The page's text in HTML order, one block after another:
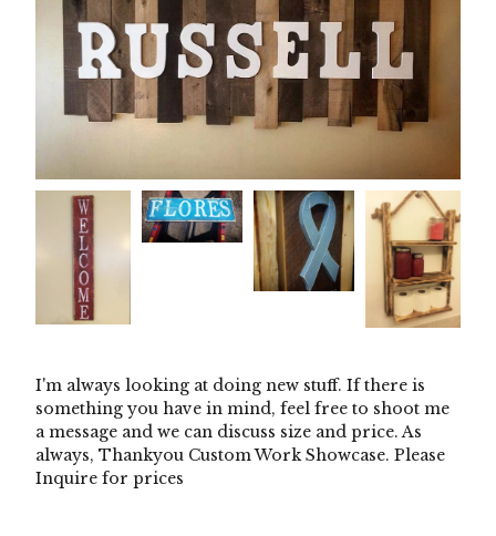
I'm always looking at doing new stuff. If there is
something you have in mind, feel free to shoot me
a message and we can discuss size and price. As
always, Thankyou Custom Work Showcase. Please
Inquire for prices